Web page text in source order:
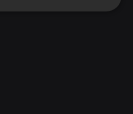
Functionality